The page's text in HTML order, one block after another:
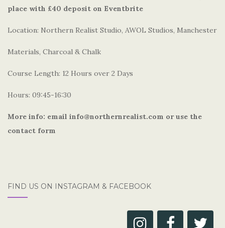
place with £40 deposit on Eventbrite
Location: Northern Realist Studio, AWOL Studios, Manchester
Materials, Charcoal & Chalk
Course Length: 12 Hours over 2 Days
Hours: 09:45-16:30
More info: email info@northernrealist.com or use the
contact form
FIND US ON INSTAGRAM & FACEBOOK